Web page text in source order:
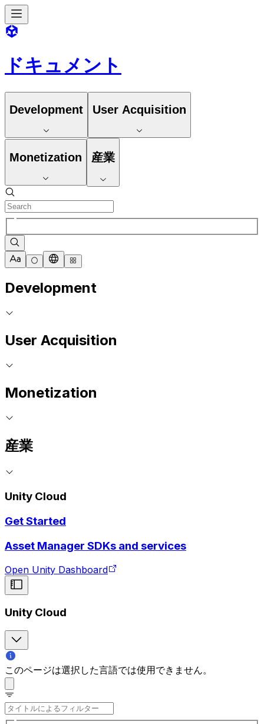
ドキュメント
Development User Acquisition
Monetization 産業
Development
User Acquisition
Monetization
産業
Unity Cloud
Get Started
Asset Manager SDKs and services
Open Unity Dashboard
Unity Cloud
このページは選択した言語では使用できません。